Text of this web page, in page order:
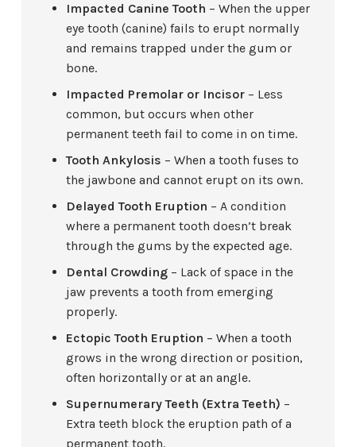
Impacted Canine Tooth – When the upper
eye tooth (canine) fails to erupt normally
and remains trapped under the gum or
bone.
Impacted Premolar or Incisor – Less
common, but occurs when other
permanent teeth fail to come in on time.
Tooth Ankylosis – When a tooth fuses to
the jawbone and cannot erupt on its own.
Delayed Tooth Eruption – A condition
where a permanent tooth doesn’t break
through the gums by the expected age.
Dental Crowding – Lack of space in the
jaw prevents a tooth from emerging
properly.
Ectopic Tooth Eruption – When a tooth
grows in the wrong direction or position,
often horizontally or at an angle.
Supernumerary Teeth (Extra Teeth) –
Extra teeth block the eruption path of a
permanent tooth.